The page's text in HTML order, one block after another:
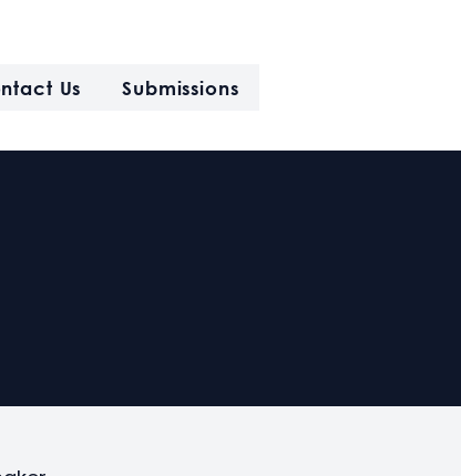
Us Submissions